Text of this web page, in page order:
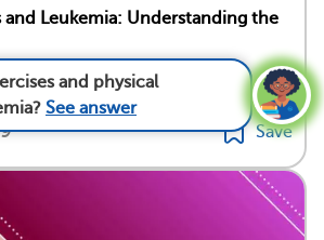
and Leukemia: Understanding the
by Mark Levin, M.D.
Save
and physical
See answer